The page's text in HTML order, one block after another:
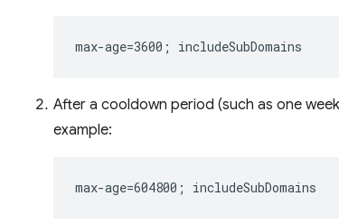
After a cooldown period (such as one
example: